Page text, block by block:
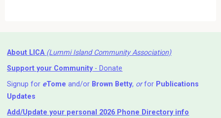
About LICA (Lummi Island Community Association)
Support your Community- Donate
Signup for eTome and/or Brown Betty, orfor Publications
Updates
Add/Update your personal 2026 Phone Directory info